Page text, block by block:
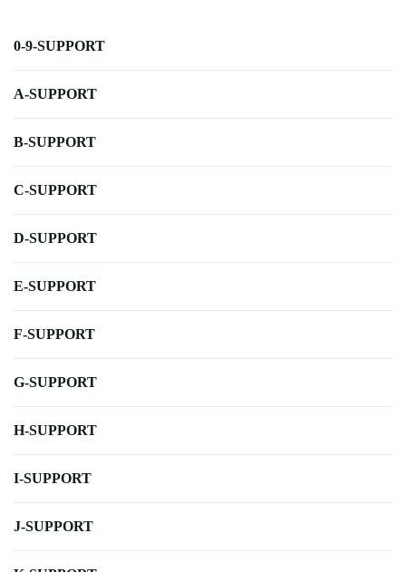
0-9-SUPPORT
A-SUPPORT
B-SUPPORT
C-SUPPORT
D-SUPPORT
E-SUPPORT
F-SUPPORT
G-SUPPORT
H-SUPPORT
I-SUPPORT
J-SUPPORT